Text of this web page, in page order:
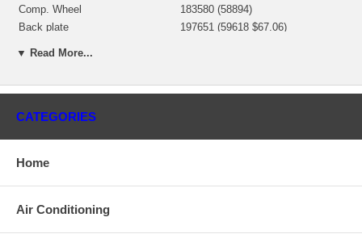
Comp. Wheel
183580 (58894)
Back plate
197651 (59618 $67.06)
Gasket oil inlet
Gasket (turbine Outlet)
Manufacturer
HOLSET
Applications
▼ Read More...
CATEGORIES
Home
Air Conditioning